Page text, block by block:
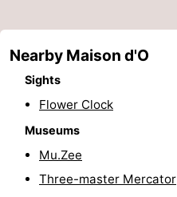
courses
Cities
Nature
Sports
Swimming
Nearby Maison d'O
Sights
Flower Clock
Museums
Mu.Zee
Three-master Mercator